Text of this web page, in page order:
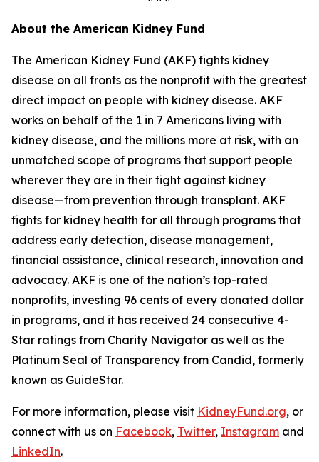
About the American Kidney Fund
The American Kidney Fund (AKF) fights kidney
disease on all fronts as the nonprofit with the greatest
direct impact on people with kidney disease. AKF
works on behalf of the 1 in 7 Americans living with
kidney disease, and the millions more at risk, with an
unmatched scope of programs that support people
wherever they are in their fight against kidney
disease—from prevention through transplant. AKF
fights for kidney health for all through programs that
address early detection, disease management,
financial assistance, clinical research, innovation and
advocacy. AKF is one of the nation’s top-rated
nonprofits, investing 96 cents of every donated dollar
in programs, and it has received 24 consecutive 4-
Star ratings from Charity Navigator as well as the
Platinum Seal of Transparency from Candid, formerly
known as GuideStar.
For more information, please visit KidneyFund.org, or
connect with us on Facebook, Twitter, Instagram and
LinkedIn.